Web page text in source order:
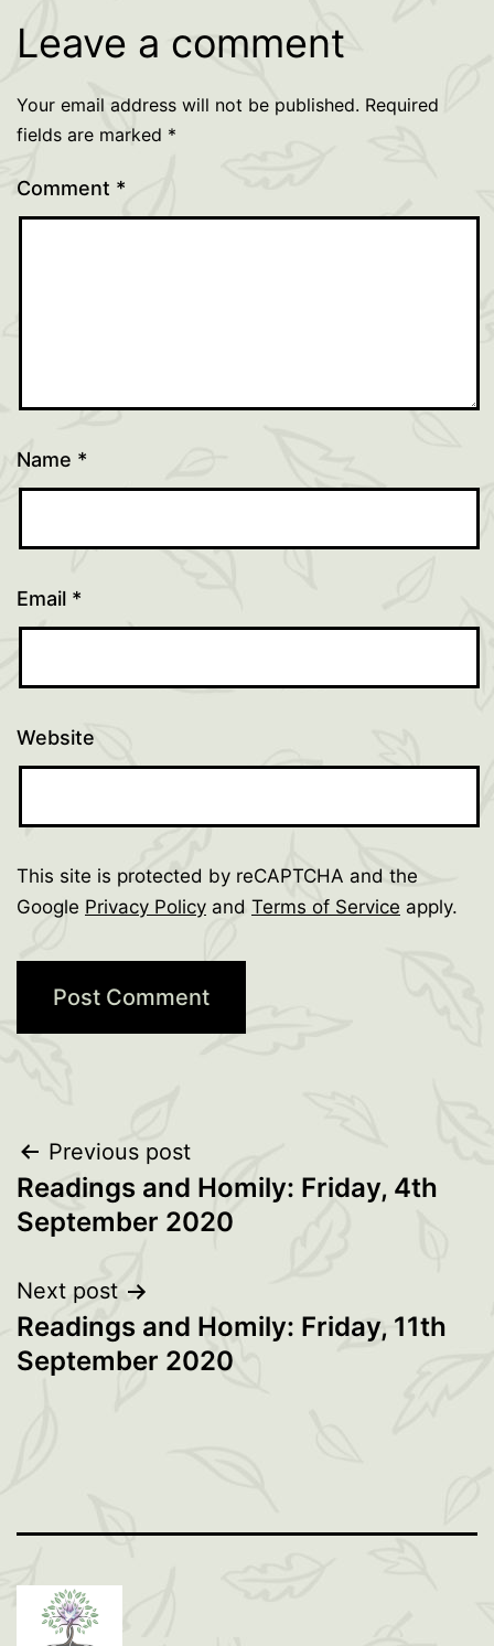
Leave a comment
Your email address will not be published. Required
fields are marked *
Comment *
Name *
Email *
Website
This site is protected by reCAPTCHA and the
Google Privacy Policy and Terms of Service apply.
Post
navigation
Previous post
Readings and Homily: Friday, 4th
September 2020
Next post
Readings and Homily: Friday, 11th
September 2020